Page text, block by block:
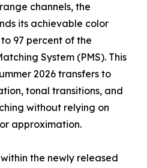
channels, the
its achievable color
97 percent of the
System (PMS). This
2026 transfers to
tonal transitions, and
without relying on
approximation.
the newly released